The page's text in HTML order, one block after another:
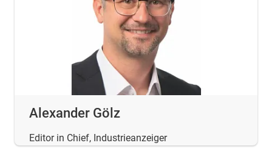
Alexander Gölz
Editor in Chief, Industrieanzeiger